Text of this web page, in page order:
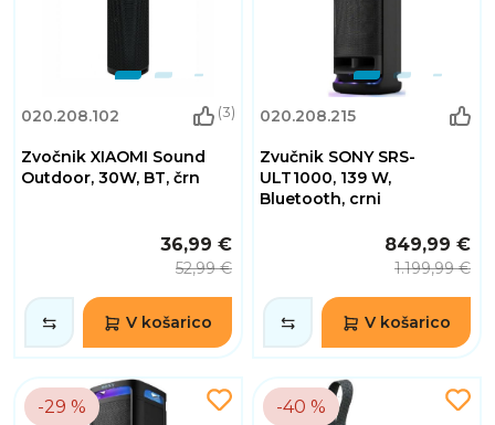
020.208.102 (3)
Zvočnik XIAOMI Sound
Outdoor, 30W, BT, črn
36,99 €
52,99 €
V košarico
020.208.215
Zvučnik SONY SRS-
ULT1000, 139 W,
Bluetooth, crni
849,99 €
1.199,99 €
V košarico
-29 % -40 %